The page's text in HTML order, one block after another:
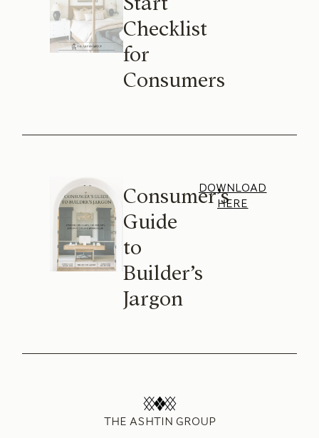
Checklist
for
Consumers
Consumer’s
Guide
to
Builder’s
Jargon
DOWNLOAD
HERE
THE ASHTIN GROUP